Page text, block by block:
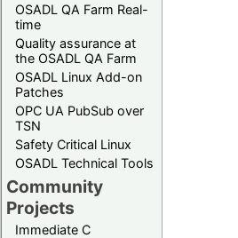
OSADL QA Farm Real-
time
Quality assurance at
the OSADL QA Farm
OSADL Linux Add-on
Patches
OPC UA PubSub over
TSN
Safety Critical Linux
OSADL Technical Tools
Community
Projects
Immediate C